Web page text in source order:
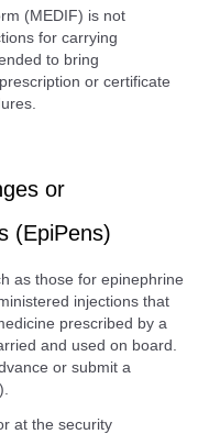
(MEDIF) is not
for carrying
to bring
or certificate
or
(EpiPens)
as those for epinephrine
injections that
prescribed by a
and used on board.
or submit a
at the security